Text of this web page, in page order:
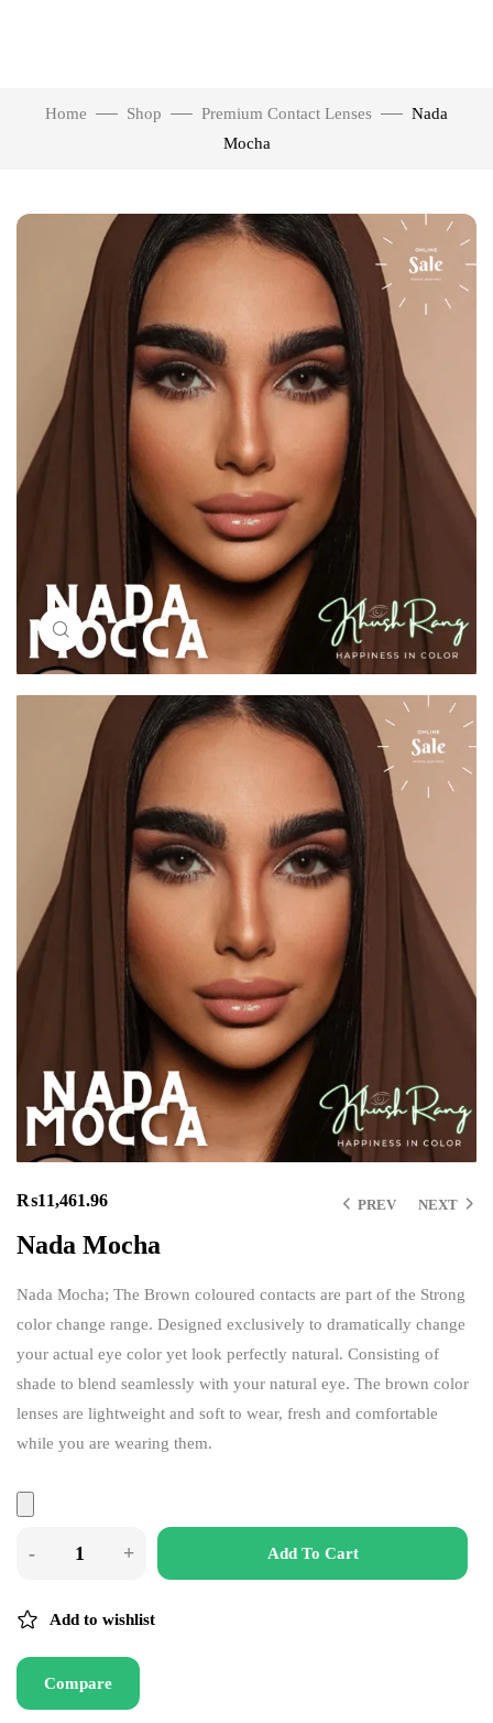
Home Shop Premium Contact Lenses
Nada
Mocha
Click to enlarge
PREV NEXT
₨11,461.96
Nada Mocha
Nada Mocha; The Brown coloured contacts are part of the Strong
color change range. Designed exclusively to dramatically change
your actual eye color yet look perfectly natural. Consisting of
shade to blend seamlessly with your natural eye. The brown color
lenses are lightweight and soft to wear, fresh and comfortable
while you are wearing them.
Add To Cart
Add to wishlist
Compare